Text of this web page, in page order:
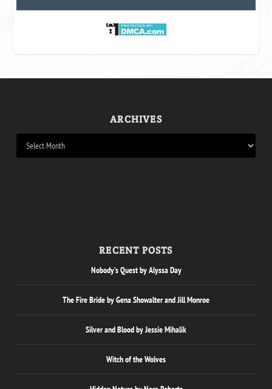
ARCHIVES
RECENT POSTS
Nobody’s Quest by Alyssa Day
The Fire Bride by Gena Showalter and Jill Monroe
Silver and Blood by Jessie Mihalik
Witch of the Wolves